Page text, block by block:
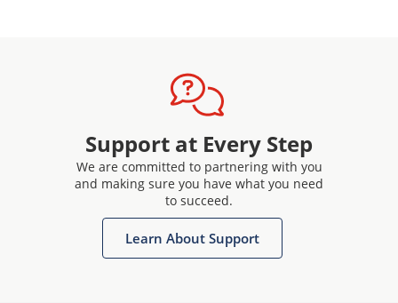
Support at Every Step
We are committed to partnering with you
and making sure you have what you need
to succeed.
Learn About Support